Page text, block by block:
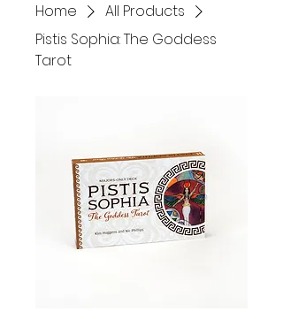
Home
All Products
Pistis Sophia: The Goddess
Tarot